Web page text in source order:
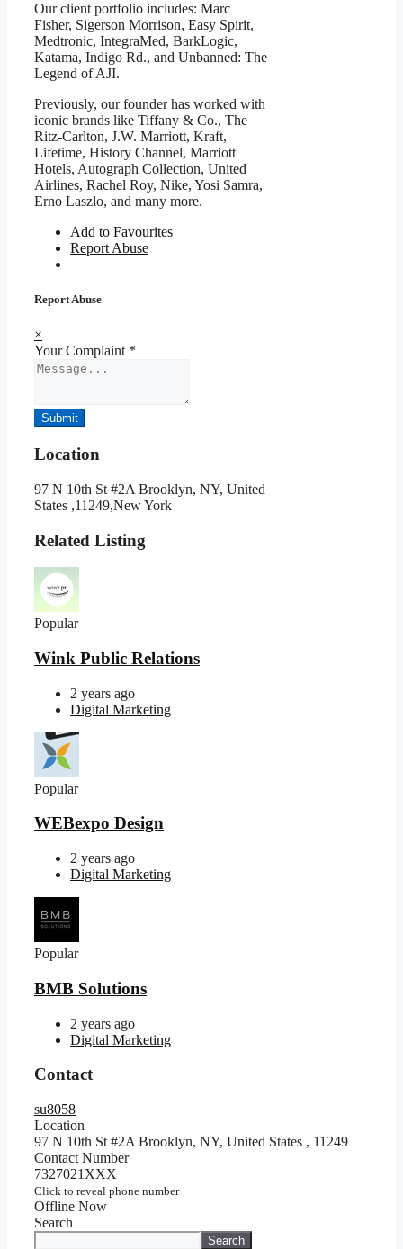
Our client portfolio includes: Marc
Fisher, Sigerson Morrison, Easy Spirit,
Medtronic, IntegraMed, BarkLogic,
Katama, Indigo Rd., and Unbanned: The
Legend of AJI.
Previously, our founder has worked with
iconic brands like Tiffany & Co., The
Ritz-Carlton, J.W. Marriott, Kraft,
Lifetime, History Channel, Marriott
Hotels, Autograph Collection, United
Airlines, Rachel Roy, Nike, Yosi Samra,
Erno Laszlo, and many more.
Add to Favourites
Report Abuse
Report Abuse
×
Your Complaint *
Submit
Location
97 N 10th St #2A Brooklyn, NY, United
States ,11249,New York
Related Listing
Popular
Wink Public Relations
2 years ago
Digital Marketing
Popular
WEBexpo Design
2 years ago
Digital Marketing
Popular
BMB Solutions
2 years ago
Digital Marketing
Contact
su8058
Location
97 N 10th St #2A Brooklyn, NY, United States , 11249
Contact Number
7327021XXX
Click to reveal phone number
Offline Now
Search
Search